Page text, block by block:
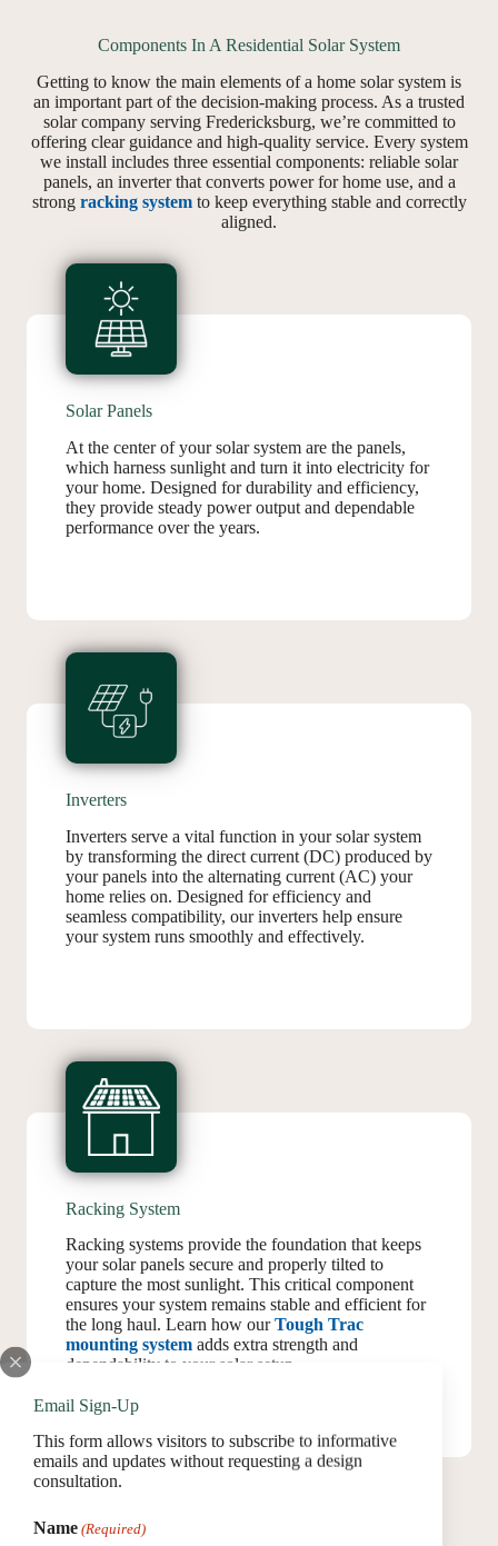
Email Sign-Up
This form allows visitors to subscribe to informative
emails and updates without requesting a design
consultation.
Name (Required)
Components In A Residential Solar System
Getting to know the main elements of a home solar system is
an important part of the decision-making process. As a trusted
solar company serving Fredericksburg, we’re committed to
offering clear guidance and high-quality service. Every system
we install includes three essential components: reliable solar
panels, an inverter that converts power for home use, and a
strong racking systemto keep everything stable and correctly
aligned.
Solar Panels
At the center of your solar system are the panels,
which harness sunlight and turn it into electricity for
your home. Designed for durability and efficiency,
they provide steady power output and dependable
performance over the years.
Inverters
Inverters serve a vital function in your solar system
by transforming the direct current (DC) produced by
your panels into the alternating current (AC) your
home relies on. Designed for efficiency and
seamless compatibility, our inverters help ensure
your system runs smoothly and effectively.
Racking System
Racking systems provide the foundation that keeps
your solar panels secure and properly tilted to
capture the most sunlight. This critical component
ensures your system remains stable and efficient for
the long haul. Learn how ourTough Trac
mounting system adds extra strength and
dependability to your solar setup.